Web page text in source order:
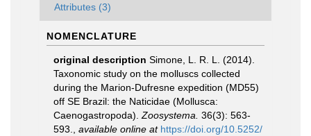
Attributes (3)
NOMENCLATURE
original description Simone, L. R. L. (2014).
Taxonomic study on the molluscs collected
during the Marion-Dufresne expedition (MD55)
off SE Brazil: the Naticidae (Mollusca:
Caenogastropoda). Zoosystema. 36(3): 563-
593.
available online at https://doi.org/10.5252/